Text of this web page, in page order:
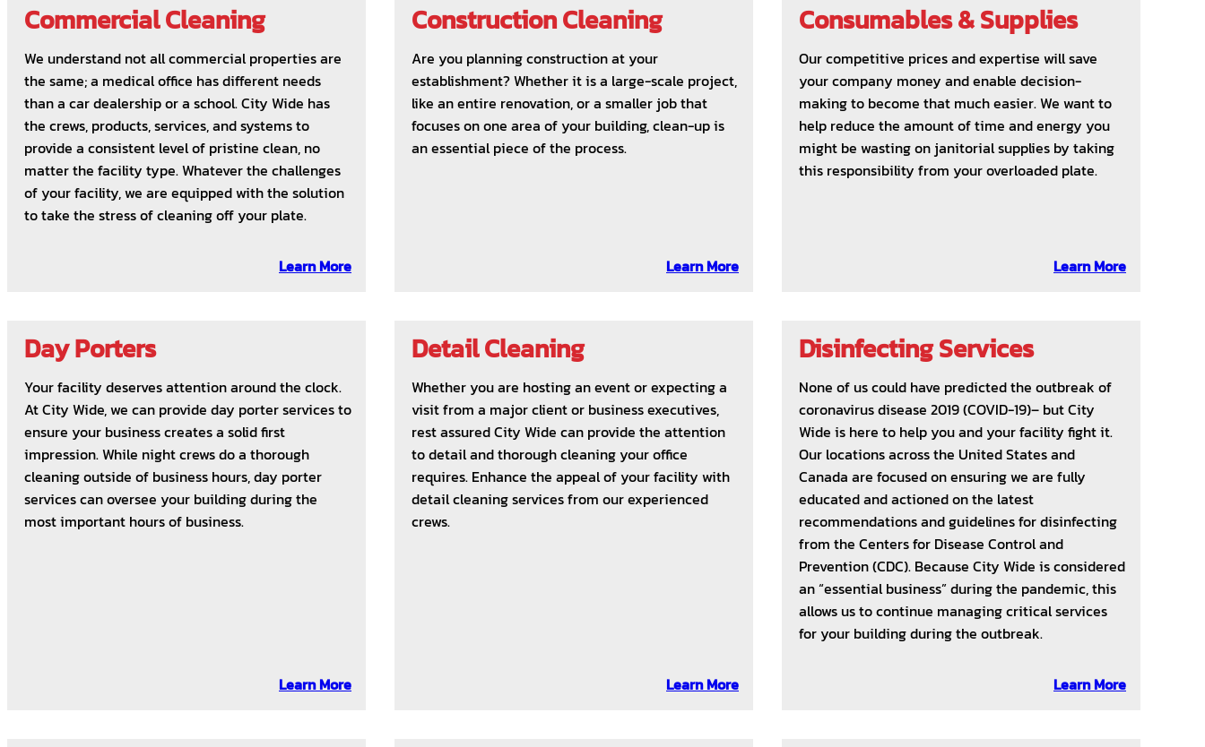
Commercial Cleaning
We understand not all commercial properties are
the same; a medical office has different needs
than a car dealership or a school. City Wide has
the crews, products, services, and systems to
provide a consistent level of pristine clean, no
matter the facility type. Whatever the challenges
of your facility, we are equipped with the solution
to take the stress of cleaning off your plate.
Learn More
Construction Cleaning
Are you planning construction at your
establishment? Whether it is a large-scale project,
like an entire renovation, or a smaller job that
focuses on one area of your building, clean-up is
an essential piece of the process.
Learn More
Consumables & Supplies
Our competitive prices and expertise will save
your company money and enable decision-
making to become that much easier. We want to
help reduce the amount of time and energy you
might be wasting on janitorial supplies by taking
this responsibility from your overloaded plate.
Learn More
Day Porters
Your facility deserves attention around the clock.
At City Wide, we can provide day porter services to
ensure your business creates a solid first
impression. While night crews do a thorough
cleaning outside of business hours, day porter
services can oversee your building during the
most important hours of business.
Learn More
Detail Cleaning
Whether you are hosting an event or expecting a
visit from a major client or business executives,
rest assured City Wide can provide the attention
to detail and thorough cleaning your office
requires. Enhance the appeal of your facility with
detail cleaning services from our experienced
crews.
Learn More
Disinfecting Services
None of us could have predicted the outbreak of
coronavirus disease 2019 (COVID-19)– but City
Wide is here to help you and your facility fight it.
Our locations across the United States and
Canada are focused on ensuring we are fully
educated and actioned on the latest
recommendations and guidelines for disinfecting
from the Centers for Disease Control and
Prevention (CDC). Because City Wide is considered
an “essential business” during the pandemic, this
allows us to continue managing critical services
for your building during the outbreak.
Learn More